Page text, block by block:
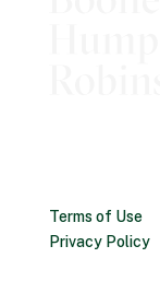
Terms of Use
Privacy Policy